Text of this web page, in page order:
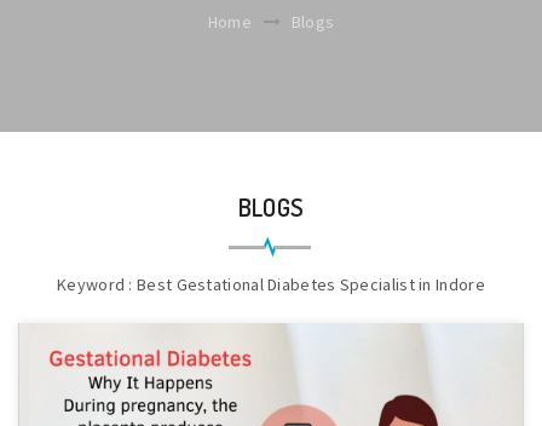
Home Blogs
BLOGS
Keyword : Best Gestational Diabetes Specialist in Indore